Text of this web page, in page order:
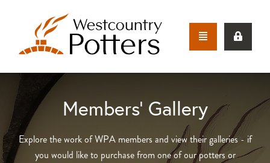
Members’ Gallery
Explore the work of WPA members and view their galleries - if
you would like to purchase from one of our potters or